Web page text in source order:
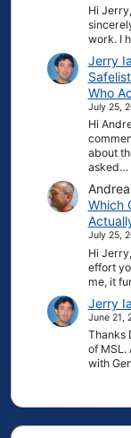
Hi
work. I
Jerry
Who
July 25,
Hi
about
asked…
Andrea
Which
July 25,
Hi
effort
me, it
Jerry
June 21,
Thanks
of MSL.
with